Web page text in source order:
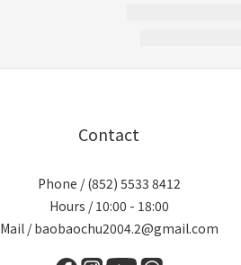
Contact
Phone / (852) 5533 8412
Hours / 10:00 - 18:00
Mail / baobaochu2004.2@gmail.com